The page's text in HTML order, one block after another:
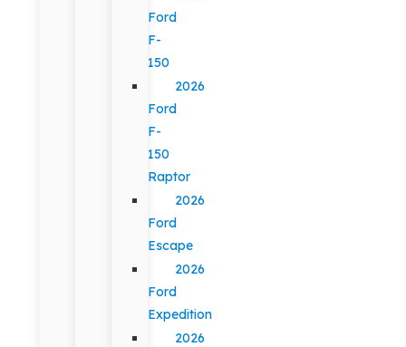
Ford
F-
150
2026
Ford
F-
150
Raptor
2026
Ford
Escape
2026
Ford
Expedition
2026